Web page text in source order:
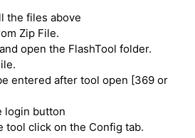
the files above
Zip File.
open the FlashTool folder.
entered after tool open [369 or
login button
tool click on the Config tab.